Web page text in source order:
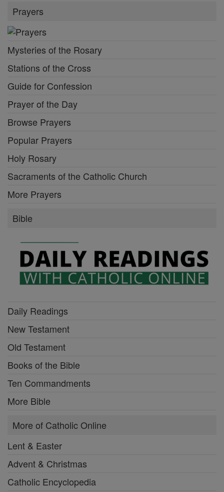
Prayers
Mysteries of the Rosary
Stations of the Cross
Guide for Confession
Prayer of the Day
Browse Prayers
Popular Prayers
Holy Rosary
Sacraments of the Catholic Church
More Prayers
Bible
Daily Readings
New Testament
Old Testament
Books of the Bible
Ten Commandments
More Bible
More of Catholic Online
Lent & Easter
Advent & Christmas
Catholic Encyclopedia